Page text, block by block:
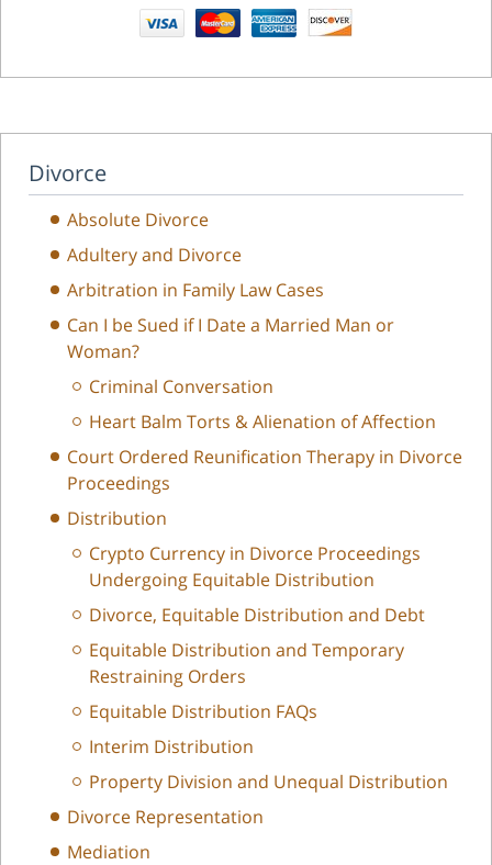
Divorce
Absolute Divorce
Adultery and Divorce
Arbitration in Family Law Cases
Can I be Sued if I Date a Married Man or
Woman?
Criminal Conversation
Heart Balm Torts & Alienation of Affection
Court Ordered Reunification Therapy in Divorce
Proceedings
Distribution
Crypto Currency in Divorce Proceedings
Undergoing Equitable Distribution
Divorce, Equitable Distribution and Debt
Equitable Distribution and Temporary
Restraining Orders
Equitable Distribution FAQs
Interim Distribution
Property Division and Unequal Distribution
Divorce Representation
Mediation